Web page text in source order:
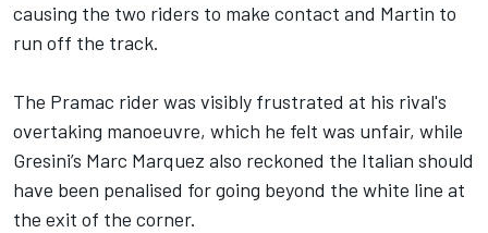
causing the two riders to make contact and Martin to
run off the track.
The Pramac rider was visibly frustrated at his rival's
overtaking manoeuvre, which he felt was unfair, while
Gresini’s Marc Marquez also reckoned the Italian should
have been penalised for going beyond the white line at
the exit of the corner.